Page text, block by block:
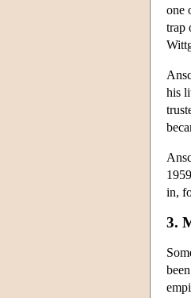
one
trap
his
in,
3.